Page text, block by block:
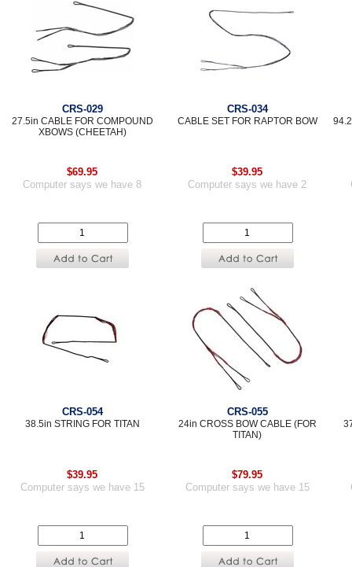
CRS-029
27.5in CABLE FOR COMPOUND
XBOWS (CHEETAH)
$69.95
Computer says we have 8
CRS-034
CABLE SET FOR RAPTOR BOW
$39.95
Computer says we have 2
CRS-054
38.5in STRING FOR TITAN
$39.95
Computer says we have 15
CRS-055
24in CROSS BOW CABLE (FOR
TITAN)
$79.95
Computer says we have 15